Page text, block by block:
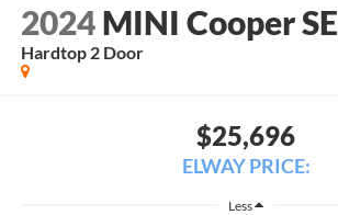
2024 MINI Cooper SE
Hardtop 2 Door
$25,696
ELWAY PRICE:
Less